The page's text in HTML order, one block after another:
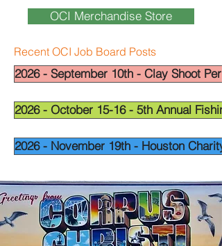
OCI Merchandise Store
Recent OCI Job Board Posts
2026 - September 10th - Clay Shoot
2026 - October 15-16 - 5th Annual
2026 - November 19th - Houston